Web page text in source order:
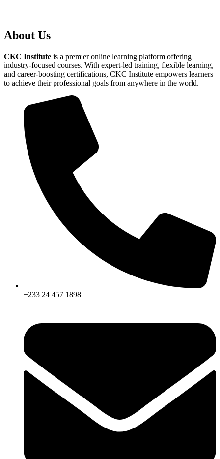
About Us
CKC Institute is a premier online learning platform offering
industry-focused courses. With expert-led training, flexible learning,
and career-boosting certifications, CKC Institute empowers learners
to achieve their professional goals from anywhere in the world.
+233 24 457 1898